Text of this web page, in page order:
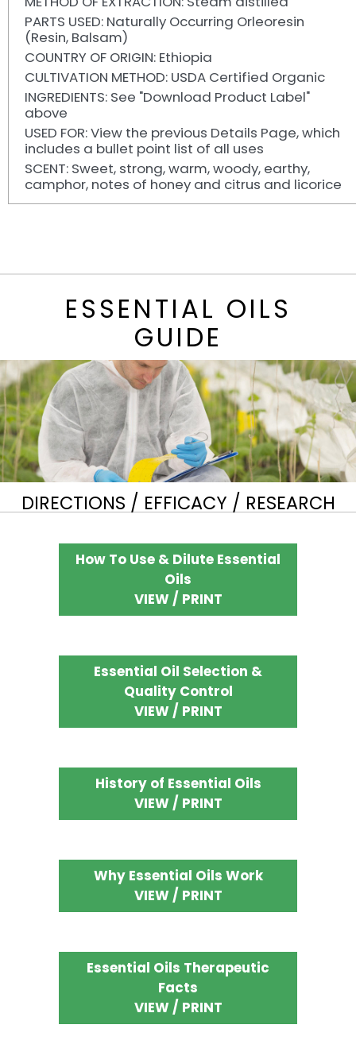
PARTS USED: Naturally Occurring Orleoresin
(Resin, Balsam)
COUNTRY OF ORIGIN: Ethiopia
CULTIVATION METHOD: USDA Certified Organic
INGREDIENTS: See "Download Product Label"
above
USED FOR: View the previous Details Page, which
includes a bullet point list of all uses
SCENT: Sweet, strong, warm, woody, earthy,
camphor, notes of honey and citrus and licorice
ESSENTIAL OILS
GUIDE
DIRECTIONS / EFFICACY / RESEARCH
How To Use & Dilute Essential
Oils
VIEW / PRINT
Essential Oil Selection &
Quality Control
VIEW / PRINT
History of Essential Oils
VIEW / PRINT
Why Essential Oils Work
VIEW / PRINT
Essential Oils Therapeutic
Facts
VIEW / PRINT